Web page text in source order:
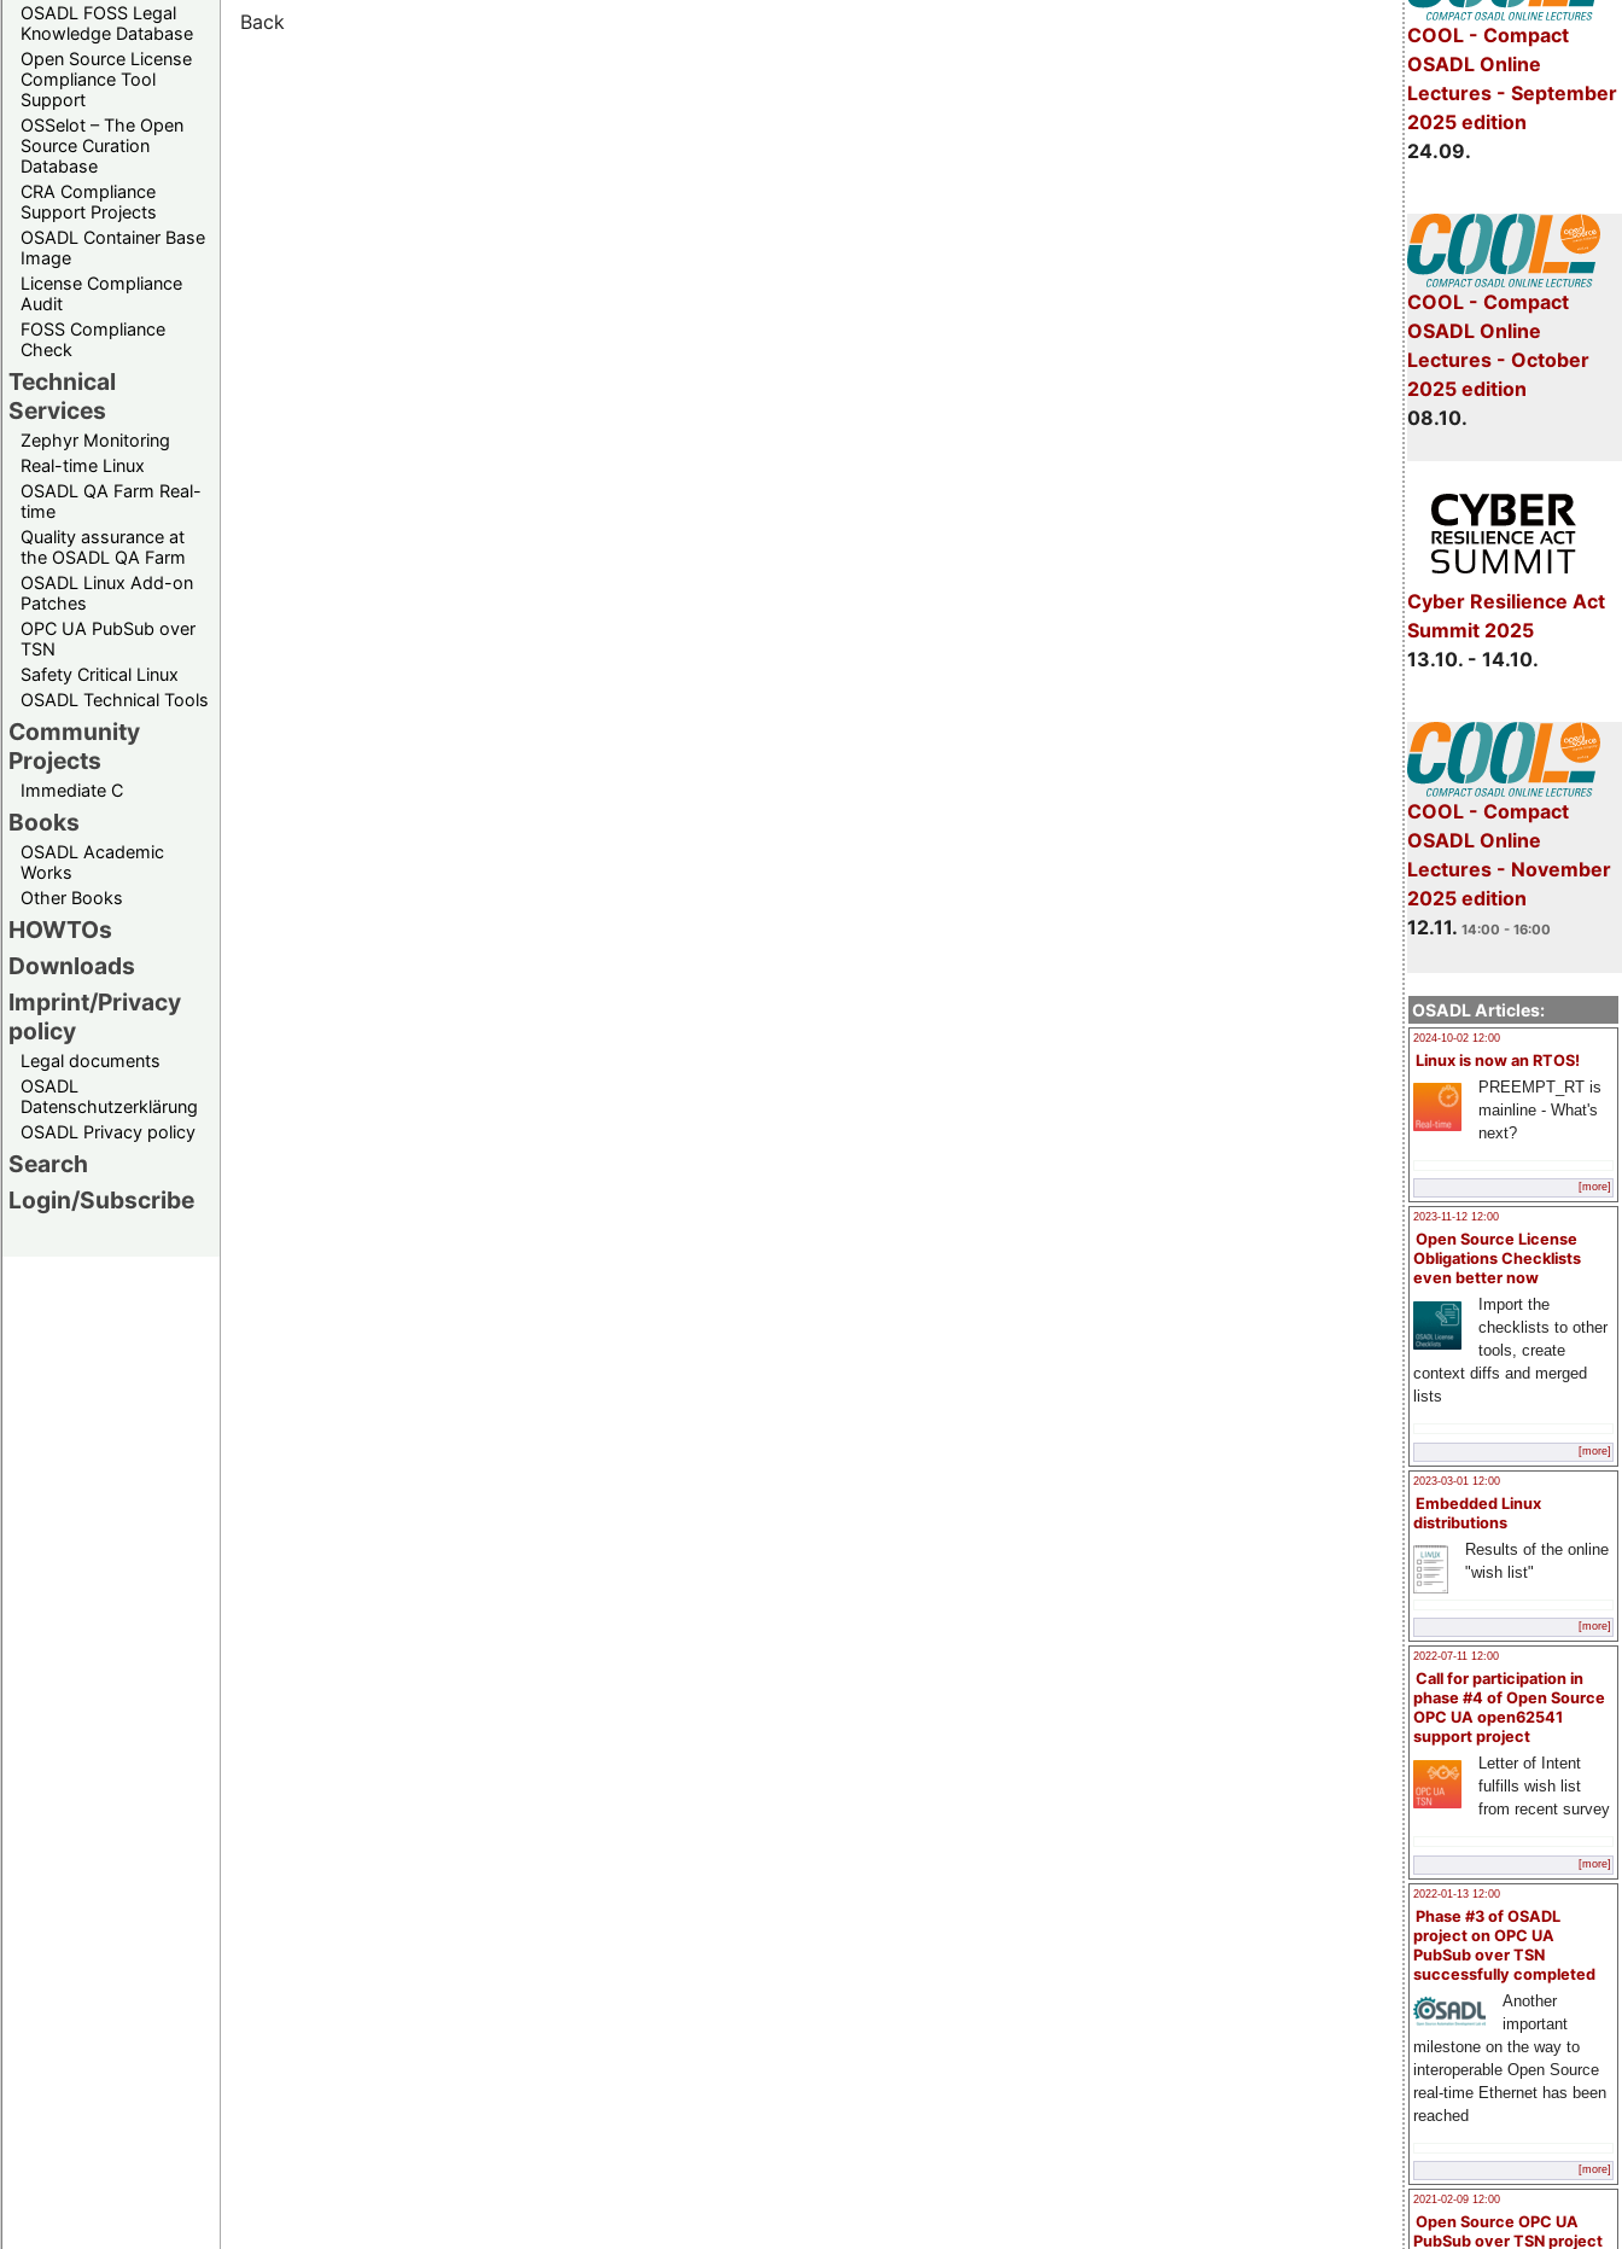
OSADL FOSS Legal
Knowledge Database
Open Source License
Compliance Tool
Support
OSSelot – The Open
Source Curation
Database
CRA Compliance
Support Projects
OSADL Container Base
Image
License Compliance
Audit
FOSS Compliance
Check
Technical
Services
Zephyr Monitoring
Real-time Linux
OSADL QA Farm Real-
time
Quality assurance at
the OSADL QA Farm
OSADL Linux Add-on
Patches
OPC UA PubSub over
TSN
Safety Critical Linux
OSADL Technical Tools
Community
Projects
Immediate C
Books
OSADL Academic
Works
Other Books
HOWTOs
Downloads
Imprint/Privacy
policy
Legal documents
OSADL
Datenschutzerklärung
OSADL Privacy policy
Search
Login/Subscribe
COOL - Compact
OSADL Online
Lectures - September
2025 edition
24.09.
COOL - Compact
OSADL Online
Lectures - October
2025 edition
08.10.
Cyber Resilience Act
Summit 2025
13.10. - 14.10.
COOL - Compact
OSADL Online
Lectures - November
2025 edition
12.11. 14:00 - 16:00
OSADL Articles:
2024-10-02 12:00
Linux is now an RTOS!
PREEMPT_RT is
mainline - What's
next?
[more]
2023-11-12 12:00
Open Source License
Obligations Checklists
even better now
Import the
checklists to other
tools, create
context diffs and merged
lists
[more]
2023-03-01 12:00
Embedded Linux
distributions
Results of the online
"wish list"
[more]
2022-07-11 12:00
Call for participation in
phase #4 of Open Source
OPC UA open62541
support project
Letter of Intent
fulfills wish list
from recent survey
[more]
2022-01-13 12:00
Phase #3 of OSADL
project on OPC UA
PubSub over TSN
successfully completed
Another
important
milestone on the way to
interoperable Open Source
real-time Ethernet has been
reached
[more]
2021-02-09 12:00
Open Source OPC UA
PubSub over TSN project
Back